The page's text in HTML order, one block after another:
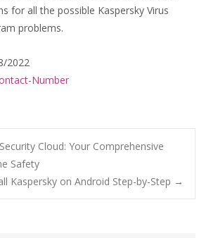
for all the possible Kaspersky Virus
problems.
2022
Number
Cloud: Your Comprehensive
Safety
Kaspersky on Android Step-by-Step →